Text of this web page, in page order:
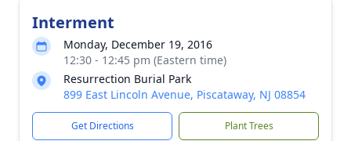
Interment
Monday, December 19, 2016
12:30 - 12:45 pm (Eastern time)
Resurrection Burial Park
899 East Lincoln Avenue, Piscataway, NJ 08854
Get Directions Plant Trees